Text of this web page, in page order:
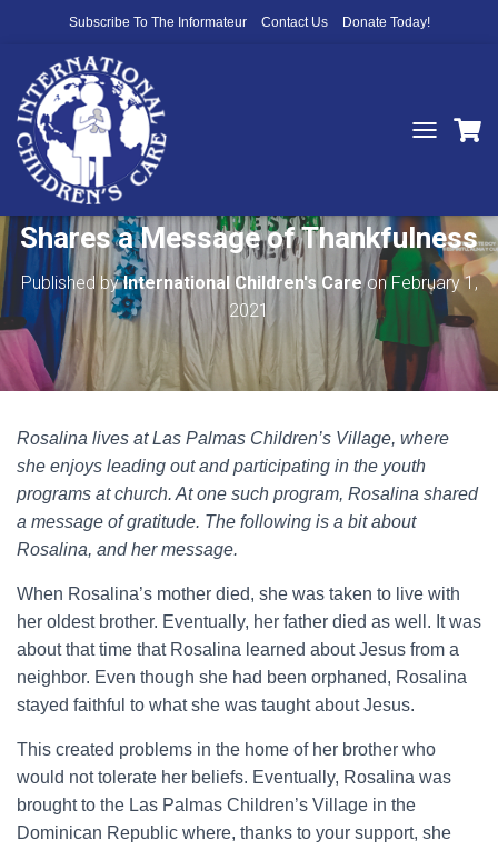
Subscribe To The Informateur Contact Us Donate Today!
L
E
A
G
A
O
N
A Heart Full of Gratitude: Rosalina
Shares a Message of Thankfulness
Published byInternational Children's CareonFebruary 1,
2021
Rosalina lives at Las Palmas Children’s Village, where
she enjoys leading out and participating in the youth
programs at church. At one such program, Rosalina shared
a message of gratitude. The following is a bit about
Rosalina, and her message.
When Rosalina’s mother died, she was taken to live with
her oldest brother. Eventually, her father died as well. It was
about that time that Rosalina learned about Jesus from a
neighbor. Even though she had been orphaned, Rosalina
stayed faithful to what she was taught about Jesus.
This created problems in the home of her brother who
would not tolerate her beliefs. Eventually, Rosalina was
brought to the Las Palmas Children’s Village in the
Dominican Republic where, thanks to your support, she